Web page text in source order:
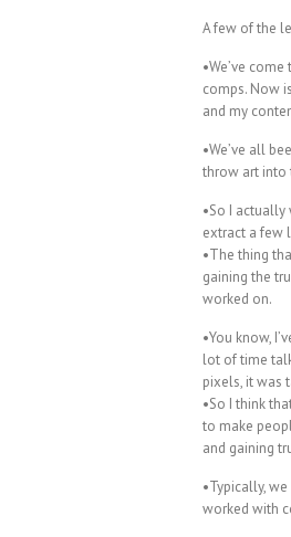
A few of the
•We’ve
comps. Now
and my
•We’ve all
throw art into
•So I
extract a few
•The thing
gaining the
worked on.
•You know,
lot of time
pixels, it was
•So I think
to make
and gaining
•Typically,
worked with